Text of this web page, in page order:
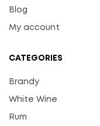
Blog
My account
CATEGORIES
Brandy
White Wine
Rum